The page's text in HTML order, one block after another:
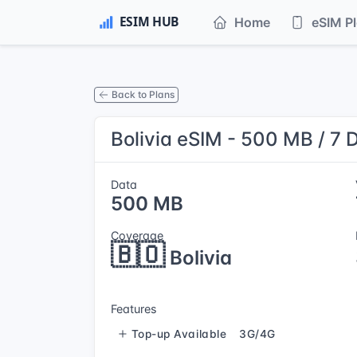
Home eSIM
Back to Plans
Bolivia eSIM - 500 MB / 7
Data
500 MB
Coverage
🇧🇴Bolivia
Features
Top-up Available 3G/4G